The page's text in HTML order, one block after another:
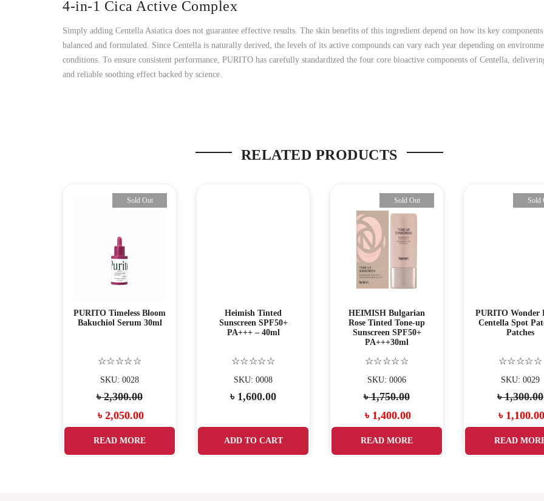
4-in-1 Cica Active Complex
Simply adding Centella Asiatica does not guarantee effective results. The skin benefits of this ingredient depend on how its key components
balanced and formulated. Since Centella is naturally derived, the levels of its active compounds can vary each year depending on
conditions. To ensure consistent performance, PURITO has carefully standardized the four core bioactive components of Centella,
and reliable soothing effect backed by science.
RELATED PRODUCTS
Sold Out
PURITO Timeless Bloom
Bakuchiol Serum 30ml
☆☆☆☆☆
SKU: 0028
৳2,300.00
৳ 2,050.00
READ MORE
Heimish Tinted
Sunscreen SPF50+
PA+++ – 40ml
☆☆☆☆☆
SKU: 0008
৳ 1,600.00
ADD TO CART
Sold Out
HEIMISH Bulgarian
Rose Tinted Tone-up
Sunscreen SPF50+
PA+++30ml
☆☆☆☆☆
SKU: 0006
৳1,750.00
৳ 1,400.00
READ MORE
Sold
PURITO Wonder
Centella Spot
Patches
☆☆☆☆☆
SKU: 0029
৳1,300.00
৳ 1,100.00
READ